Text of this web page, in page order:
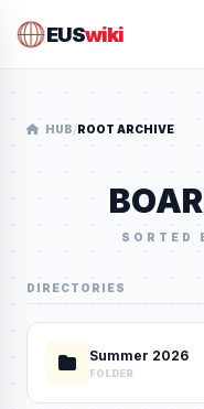
EUSwiki
HUB/ ROOT ARCHIVE
SORTED
DIRECTORIES
Summer 2026
FOLDER